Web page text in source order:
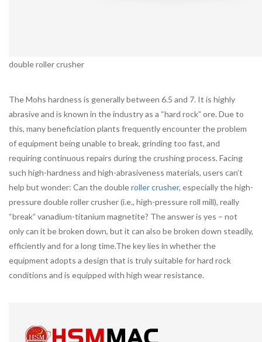
double roller crusher
The Mohs hardness is generally between 6.5 and 7. It is highly
abrasive and is known in the industry as a “hard rock” ore. Due to
this, many beneficiation plants frequently encounter the problem
of equipment being unable to break, grinding too fast, and
requiring continuous repairs during the crushing process. Facing
such high-hardness and high-abrasiveness materials, users can’t
help but wonder: Can the doubleroller crusher, especially the high-
pressure double roller crusher (i.e., high-pressure roll mill), really
“break” vanadium-titanium magnetite? The answer is yes – not
only can it be broken down, but it can also be broken down steadily,
efficiently and for a long time.The key lies in whether the
equipment adopts a design that is truly suitable for hard rock
conditions and is equipped with high wear resistance.